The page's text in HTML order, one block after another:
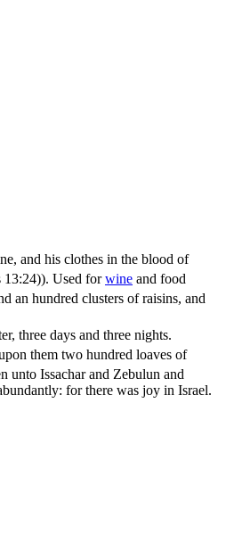
and his clothes in the blood of
13:24)). Used forwine and food
an hundred clusters of raisins, and
three days and three nights.
them two hundred loaves of
unto Issachar and Zebulun and
for there was joy in Israel.